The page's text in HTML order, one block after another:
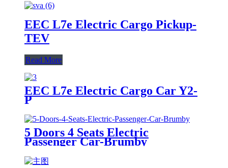
EEC L7e Electric Cargo Pickup-
TEV
Read More
EEC L7e Electric Cargo Car Y2-
P
5 Doors 4 Seats Electric
Passenger Car-Brumby